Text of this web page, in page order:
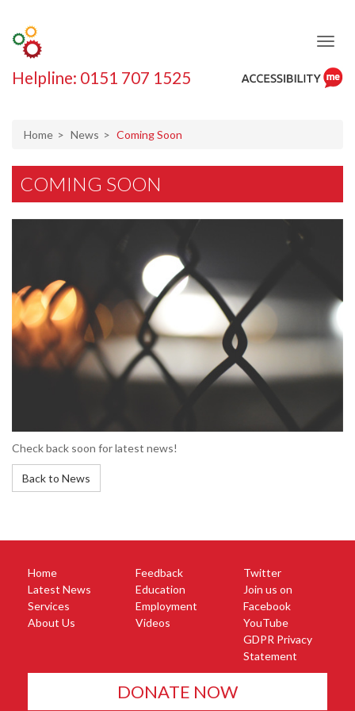
Helpline: 0151 707 1525
Home News Coming Soon
COMING SOON
Check back soon for latest news!
Back to News
Home
Latest News
Services
About Us
Feedback
Education
Employment
Videos
Twitter
Join us on
Facebook
YouTube
GDPR Privacy
Statement
DONATE NOW